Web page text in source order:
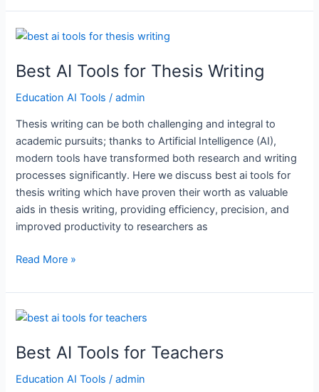
Best AI Tools for Thesis Writing
Education AI Tools /admin
Thesis writing can be both challenging and integral to
academic pursuits; thanks to Artificial Intelligence (AI),
modern tools have transformed both research and writing
processes significantly. Here we discuss best ai tools for
thesis writing which have proven their worth as valuable
aids in thesis writing, providing efficiency, precision, and
improved productivity to researchers as
Best
Tools
Thesis
Writing
Read More »
Best AI Tools for Teachers
Education AI Tools /admin
Best
Tools
Teachers